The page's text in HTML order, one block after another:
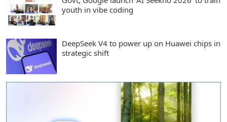
youth in vibe coding
DeepSeek V4 to power up on Huawei chips in
strategic shift